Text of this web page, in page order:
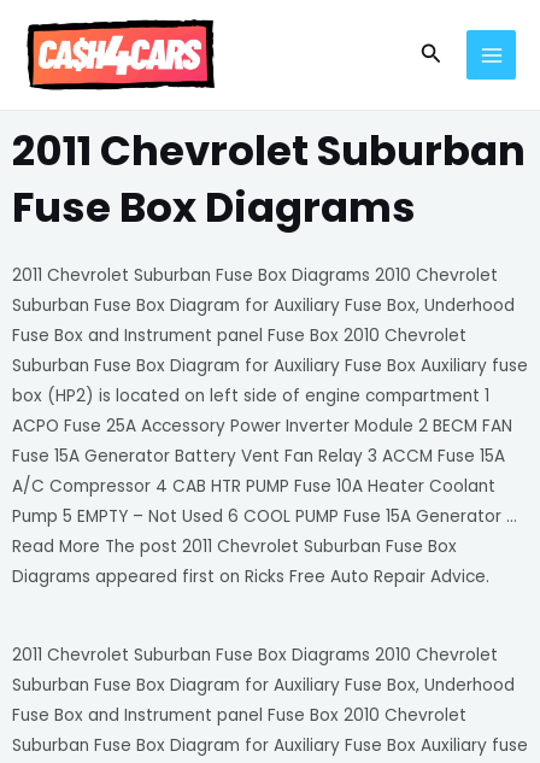
content
Search
2011 Chevrolet Suburban
Fuse Box Diagrams
2011 Chevrolet Suburban Fuse Box Diagrams 2010 Chevrolet
Suburban Fuse Box Diagram for Auxiliary Fuse Box, Underhood
Fuse Box and Instrument panel Fuse Box 2010 Chevrolet
Suburban Fuse Box Diagram for Auxiliary Fuse Box Auxiliary fuse
box (HP2) is located on left side of engine compartment 1
ACPO Fuse 25A Accessory Power Inverter Module 2 BECM FAN
Fuse 15A Generator Battery Vent Fan Relay 3 ACCM Fuse 15A
A/C Compressor 4 CAB HTR PUMP Fuse 10A Heater Coolant
Pump 5 EMPTY – Not Used 6 COOL PUMP Fuse 15A Generator …
Read More The post 2011 Chevrolet Suburban Fuse Box
Diagrams appeared first on Ricks Free Auto Repair Advice.
2011 Chevrolet Suburban Fuse Box Diagrams 2010 Chevrolet
Suburban Fuse Box Diagram for Auxiliary Fuse Box, Underhood
Fuse Box and Instrument panel Fuse Box 2010 Chevrolet
Suburban Fuse Box Diagram for Auxiliary Fuse Box Auxiliary fuse